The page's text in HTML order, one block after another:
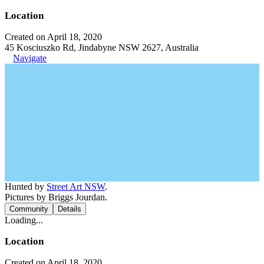
Location
Created on April 18, 2020
45 Kosciuszko Rd, Jindabyne NSW 2627, Australia
Navigate
Hunted by Street Art NSW.
Pictures by Briggs Jourdan.
Community Details
Loading...
Location